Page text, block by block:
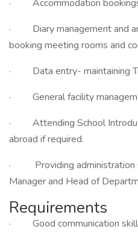
· Accommodation
· Diary management and
booking meeting rooms and
· Data entry- maintaining
· General facility
· Attending School
abroad if required.
· Providing administration
Manager and Head of
Requirements
· Good communication